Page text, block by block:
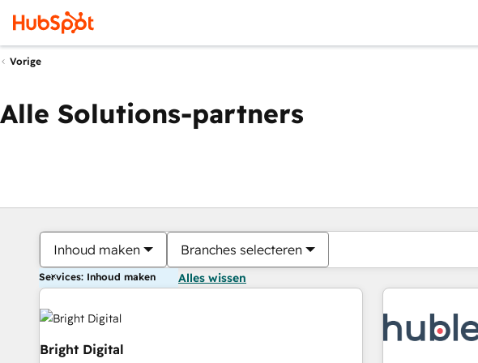
Vorige
Alle Solutions-partners
Inhoud maken Branches selecteren
Services: Inhoud maken Alles wissen
Bright Digital
Je bentPagina